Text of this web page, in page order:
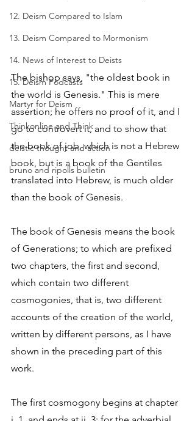
12. Deism Compared to Islam
13. Deism Compared to Mormonism
14. News of Interest to Deists
15. Deism Podcasts
Martyr for Deism
Thinkonline and Think
deistic thought and action
bruno and ripolls bulletin
The bishop says, "the oldest book in
the world is Genesis." This is mere
assertion; he offers no proof of it, and I
go to controvert it, and to show that
the book of job, which is not a Hebrew
book, but is a book of the Gentiles
translated into Hebrew, is much older
than the book of Genesis.
The book of Genesis means the book
of Generations; to which are prefixed
two chapters, the first and second,
which contain two different
cosmogonies, that is, two different
accounts of the creation of the world,
written by different persons, as I have
shown in the preceding part of this
work.
The first cosmogony begins at chapter